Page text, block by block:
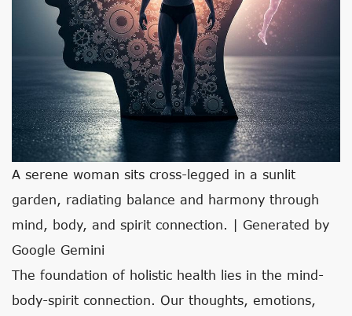
A serene woman sits cross-legged in a sunlit
garden, radiating balance and harmony through
mind, body, and spirit connection. | Generated by
Google Gemini
The foundation of holistic health lies in the mind-
body-spirit connection. Our thoughts, emotions,